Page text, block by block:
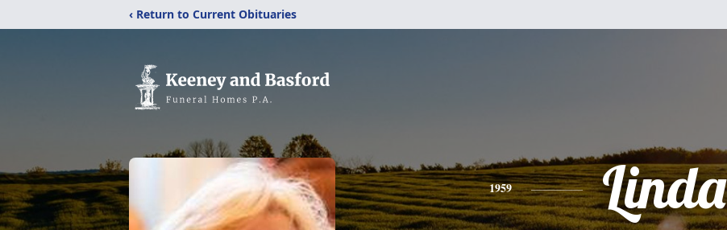
‹ Return to Current Obituaries
1959 Linda